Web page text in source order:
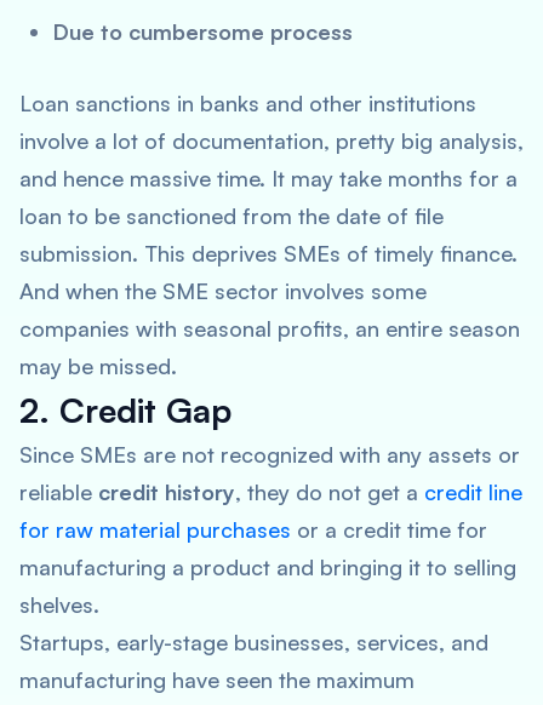
Due to cumbersome process
Loan sanctions in banks and other institutions
involve a lot of documentation, pretty big analysis,
and hence massive time. It may take months for a
loan to be sanctioned from the date of file
submission. This deprives SMEs of timely finance.
And when the SME sector involves some
companies with seasonal profits, an entire season
may be missed.
2. Credit Gap
Since SMEs are not recognized with any assets or
reliable credit history, they do not get a credit line
for raw material purchases or a credit time for
manufacturing a product and bringing it to selling
shelves.
Startups, early-stage businesses, services, and
manufacturing have seen the maximum